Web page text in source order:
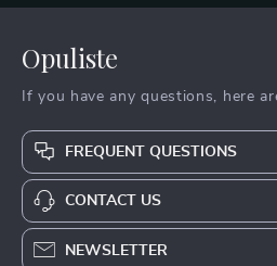
Opuliste
If you have any questions, here
FREQUENT QUESTIONS
CONTACT US
NEWSLETTER